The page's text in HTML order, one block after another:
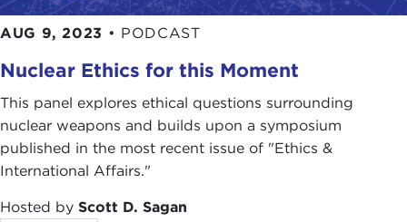
AUG 9, 2023 • PODCAST
Nuclear Ethics for this Moment
This panel explores ethical questions surrounding
nuclear weapons and builds upon a symposium
published in the most recent issue of "Ethics &
International Affairs."
Hosted by Scott D. Sagan